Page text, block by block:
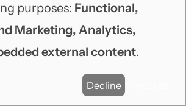
May 13, 2013
purposes: Functional,
Marketing, Analytics,
external content.
Decline